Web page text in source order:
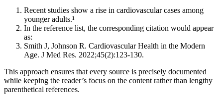
Recent studies show a rise in cardiovascular cases among
younger adults.¹
In the reference list, the corresponding citation would appear
as:
Smith J, Johnson R. Cardiovascular Health in the Modern
Age. J Med Res. 2022;45(2):123-130.
This approach ensures that every source is precisely documented
while keeping the reader’s focus on the content rather than lengthy
parenthetical references.